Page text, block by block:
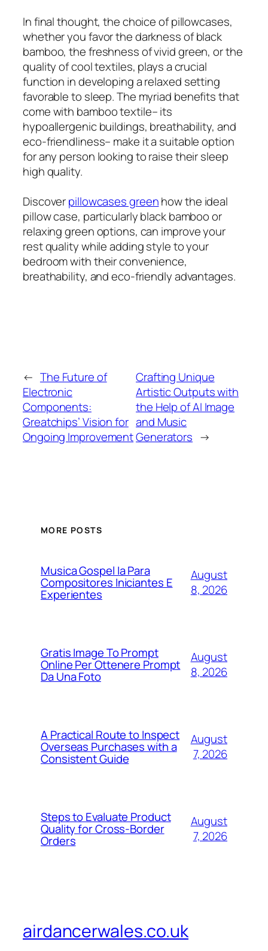
In final thought, the choice of pillowcases,
whether you favor the darkness of black
bamboo, the freshness of vivid green, or the
quality of cool textiles, plays a crucial
function in developing a relaxed setting
favorable to sleep. The myriad benefits that
come with bamboo textile– its
hypoallergenic buildings, breathability, and
eco-friendliness– make it a suitable option
for any person looking to raise their sleep
high quality.
Discoverpillowcases greenhow the ideal
pillow case, particularly black bamboo or
relaxing green options, can improve your
rest quality while adding style to your
bedroom with their convenience,
breathability, and eco-friendly advantages.
← The Future of
Electronic
Components:
Greatchips’ Vision for
Ongoing Improvement
Crafting Unique
Artistic Outputs with
the Help of AI Image
and Music
Generators →
MORE POSTS
Musica Gospel Ia Para
Compositores Iniciantes E
Experientes
August
8, 2026
Gratis Image To Prompt
Online Per Ottenere Prompt
Da Una Foto
August
8, 2026
A Practical Route to Inspect
Overseas Purchases with a
Consistent Guide
August
7, 2026
Steps to Evaluate Product
Quality for Cross-Border
Orders
August
7, 2026
airdancerwales.co.uk